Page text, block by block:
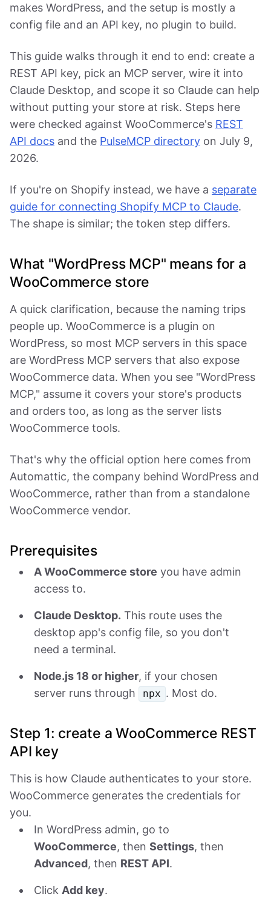
makes WordPress, and the setup is mostly a
config file and an API key, no plugin to build.
This guide walks through it end to end: create a
REST API key, pick an MCP server, wire it into
Claude Desktop, and scope it so Claude can help
without putting your store at risk. Steps here
were checked against WooCommerce's REST
API docs and the PulseMCP directory on July 9,
2026.
If you're on Shopify instead, we have a separate
guide for connecting Shopify MCP to Claude.
The shape is similar; the token step differs.
What "WordPress MCP" means for a
WooCommerce store
A quick clarification, because the naming trips
people up. WooCommerce is a plugin on
WordPress, so most MCP servers in this space
are WordPress MCP servers that also expose
WooCommerce data. When you see "WordPress
MCP," assume it covers your store's products
and orders too, as long as the server lists
WooCommerce tools.
That's why the official option here comes from
Automattic, the company behind WordPress and
WooCommerce, rather than from a standalone
WooCommerce vendor.
Prerequisites
A WooCommerce store you have admin
access to.
Claude Desktop. This route uses the
desktop app's config file, so you don't
need a terminal.
Node.js 18 or higher, if your chosen
server runs through
npx . Most do.
Step 1: create a WooCommerce REST
API key
This is how Claude authenticates to your store.
WooCommerce generates the credentials for
you.
In WordPress admin, go to
WooCommerce, then Settings, then
Advanced, then REST API.
Click Add key.